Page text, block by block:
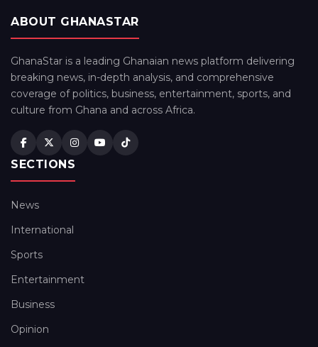
ABOUT GHANASTAR
GhanaStar is a leading Ghanaian news platform delivering
breaking news, in-depth analysis, and comprehensive
coverage of politics, business, entertainment, sports, and
culture from Ghana and across Africa.
SECTIONS
News
International
Sports
Entertainment
Business
Opinion